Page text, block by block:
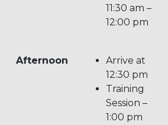
11:30 am –
12:00 pm
Afternoon
Arrive at
12:30 pm
Training
Session –
1:00 pm